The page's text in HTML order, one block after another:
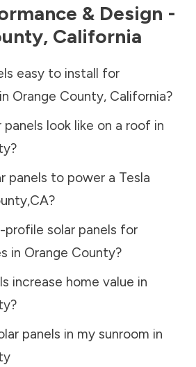
& Design -
, California
easy to install for
Orange County, California?
look like on a roof in
?
panels to power a Tesla
,CA?
solar panels for
in Orange County?
increase home value in
?
panels in my sunroom in